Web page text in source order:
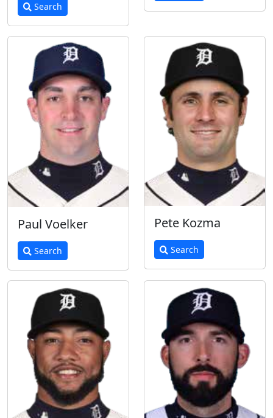
Search
Paul Voelker
Search
Pete Kozma
Search